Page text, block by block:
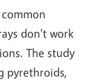
don't work
The study
pyrethroids,